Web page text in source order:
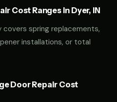
Cost Ranges in Dyer, IN
spring replacements,
installations, or total
Door Repair Cost